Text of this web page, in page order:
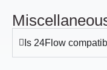
Is 24Flow